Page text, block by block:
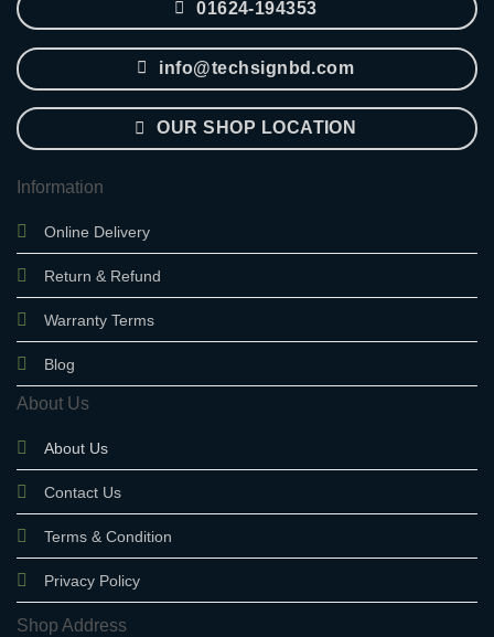
01624-194353
info@techsignbd.com
OUR SHOP LOCATION
Information
Online Delivery
Return & Refund
Warranty Terms
Blog
About Us
About Us
Contact Us
Terms & Condition
Privacy Policy
Shop Address